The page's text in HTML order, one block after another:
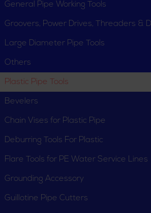
Deburring Tools For
General Pipe Working Tools
Groovers, Power Drives, Threaders &
Large Diameter Pipe Tools
Others
Plastic Pipe Tools
Bevelers
Chain Vises for Plastic Pipe
Deburring Tools For Plastic
Flare Tools for PE Water Service Lines
Grounding Accessory
Guillotine Pipe Cutters